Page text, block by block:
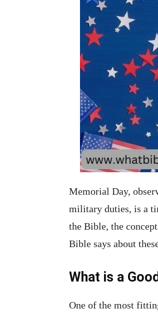
Memorial Day,
military duties, is a
the Bible, the
Bible says about
What is a
One of the most